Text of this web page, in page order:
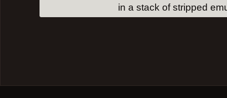
in a stack of stripped